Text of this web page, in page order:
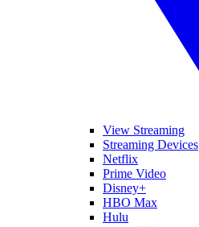
View Streaming
Streaming Devices
Netflix
Prime Video
Disney+
HBO Max
Hulu